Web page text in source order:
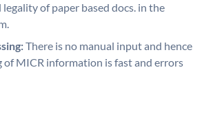
of paper based docs. in the
There is no manual input and hence
of MICR information is fast and errors